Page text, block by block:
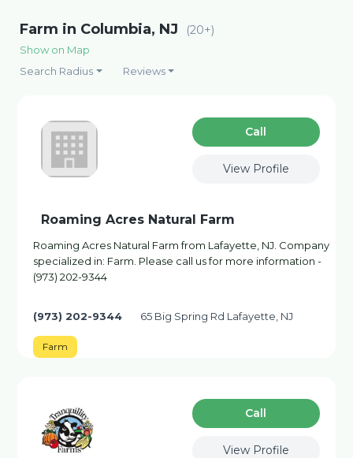
Farm in Columbia, NJ (20+)
Show on Map
Search Radius
Reviews
Сall
View Profile
Roaming Acres Natural Farm
Roaming Acres Natural Farm from Lafayette, NJ. Company
specialized in: Farm. Please call us for more information -
(973) 202-9344
(973) 202-9344 65 Big Spring Rd Lafayette, NJ
Farm
Сall
View Profile